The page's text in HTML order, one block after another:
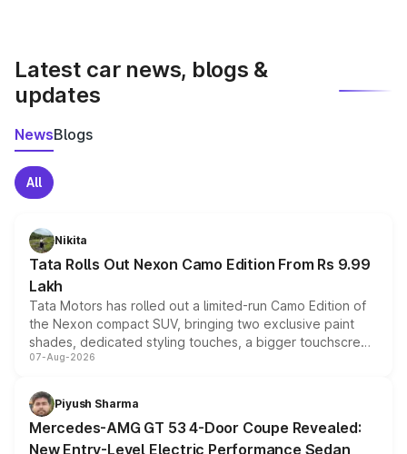
Latest car news, blogs &
updates
NewsBlogs
All
Nikita
Tata Rolls Out Nexon Camo Edition From Rs 9.99
Lakh
Tata Motors has rolled out a limited-run Camo Edition of
the Nexon compact SUV, bringing two exclusive paint
shades, dedicated styling touches, a bigger touchscreen
and a built-in dashcam, while keeping the existing range
choices unchanged across the model lineup for buyers.
07-Aug-2026
Piyush Sharma
Mercedes-AMG GT 53 4-Door Coupe Revealed:
New Entry-Level Electric Performance Sedan